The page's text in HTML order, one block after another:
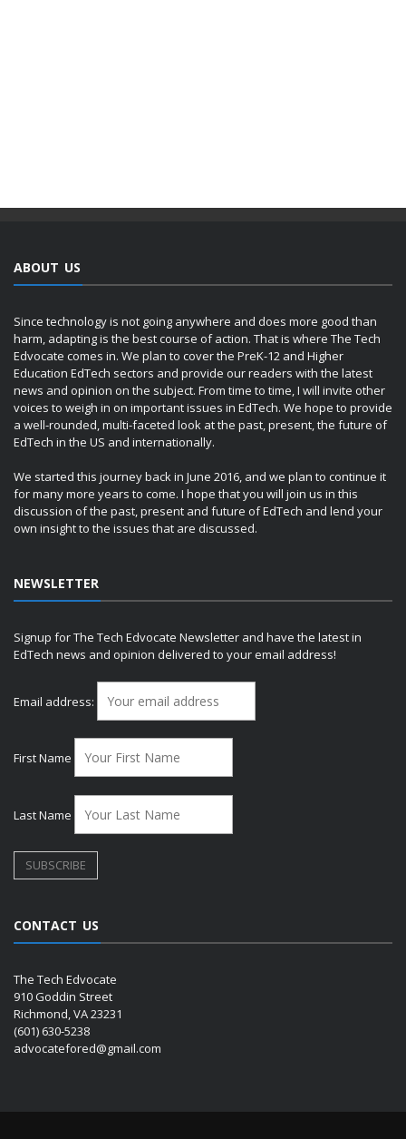
ABOUT US
Since technology is not going anywhere and does more good than
harm, adapting is the best course of action. That is where The Tech
Edvocate comes in. We plan to cover the PreK-12 and Higher
Education EdTech sectors and provide our readers with the latest
news and opinion on the subject. From time to time, I will invite other
voices to weigh in on important issues in EdTech. We hope to provide
a well-rounded, multi-faceted look at the past, present, the future of
EdTech in the US and internationally.
We started this journey back in June 2016, and we plan to continue it
for many more years to come. I hope that you will join us in this
discussion of the past, present and future of EdTech and lend your
own insight to the issues that are discussed.
NEWSLETTER
Signup for The Tech Edvocate Newsletter and have the latest in
EdTech news and opinion delivered to your email address!
Email address:
First Name
Last Name
CONTACT US
The Tech Edvocate
910 Goddin Street
Richmond, VA 23231
(601) 630-5238
advocatefored@gmail.com